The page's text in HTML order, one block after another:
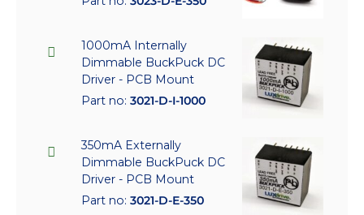
1000mA Internally
Dimmable BuckPuck DC
Driver - PCB Mount
Part no: 3021-D-I-1000
350mA Externally
Dimmable BuckPuck DC
Driver - PCB Mount
Part no: 3021-D-E-350